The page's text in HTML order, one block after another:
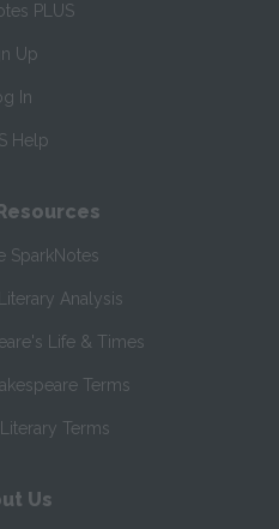
PLUS
Up
In
Help
SparkNotes
Analysis
Life & Times
Terms
Terms
Us